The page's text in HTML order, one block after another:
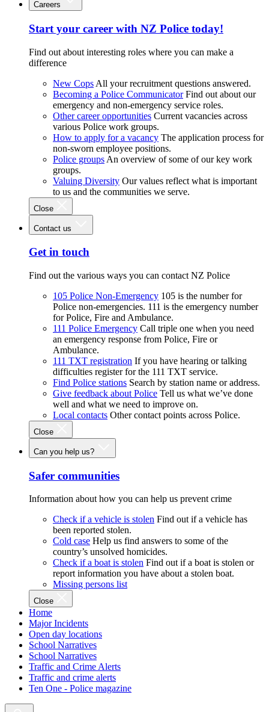
Careers
Start your career with NZ Police today!
Find out about interesting roles where you can make a
difference
New Cops All your recruitment questions answered.
Becoming a Police Communicator Find out about our
emergency and non-emergency service roles.
Other career opportunities Current vacancies across
various Police work groups.
How to apply for a vacancy The application process for
non-sworn employee positions.
Police groups An overview of some of our key work
groups.
Valuing Diversity Our values reflect what is important
to us and the communities we serve.
Close
Contact us
Get in touch
Find out the various ways you can contact NZ Police
105 Police Non-Emergency 105 is the number for
Police non-emergencies. 111 is the emergency number
for Police, Fire and Ambulance.
111 Police Emergency Call triple one when you need
an emergency response from Police, Fire or
Ambulance.
111 TXT registration If you have hearing or talking
difficulties register for the 111 TXT service.
Find Police stations Search by station name or address.
Give feedback about Police Tell us what we’ve done
well and what we need to improve on.
Local contacts Other contact points across Police.
Close
Can you help us?
Safer communities
Information about how you can help us prevent crime
Check if a vehicle is stolen Find out if a vehicle has
been reported stolen.
Cold case Help us find answers to some of the
country’s unsolved homicides.
Check if a boat is stolen Find out if a boat is stolen or
report information you have about a stolen boat.
Missing persons list
Close
Home
Major Incidents
Open day locations
School Narratives
School Narratives
Traffic and Crime Alerts
Traffic and crime alerts
Ten One - Police magazine